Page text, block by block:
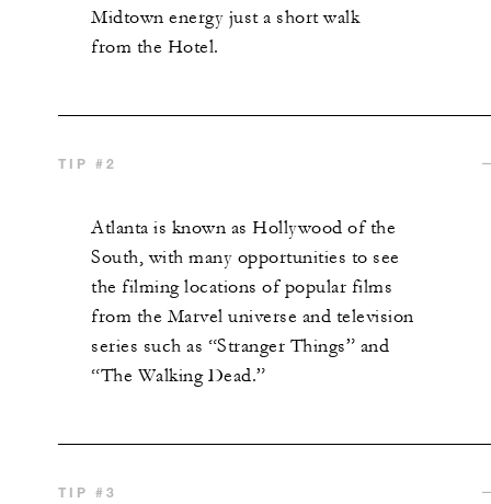
Midtown energy just a short walk
from the Hotel.
TIP #2
Atlanta is known as Hollywood of the
South, with many opportunities to see
the filming locations of popular films
from the Marvel universe and television
series such as “Stranger Things” and
“The Walking Dead.”
TIP #3